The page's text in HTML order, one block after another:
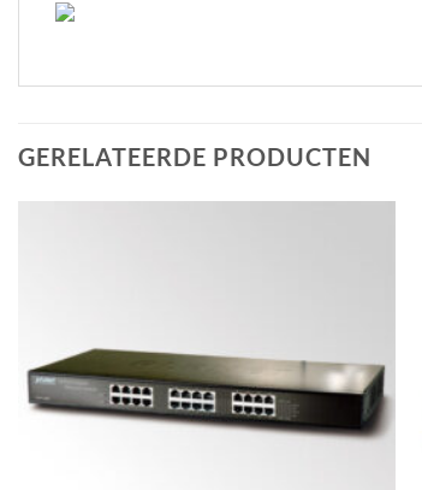
GERELATEERDE PRODUCTEN